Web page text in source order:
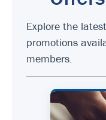
Explore the
promotions
members.